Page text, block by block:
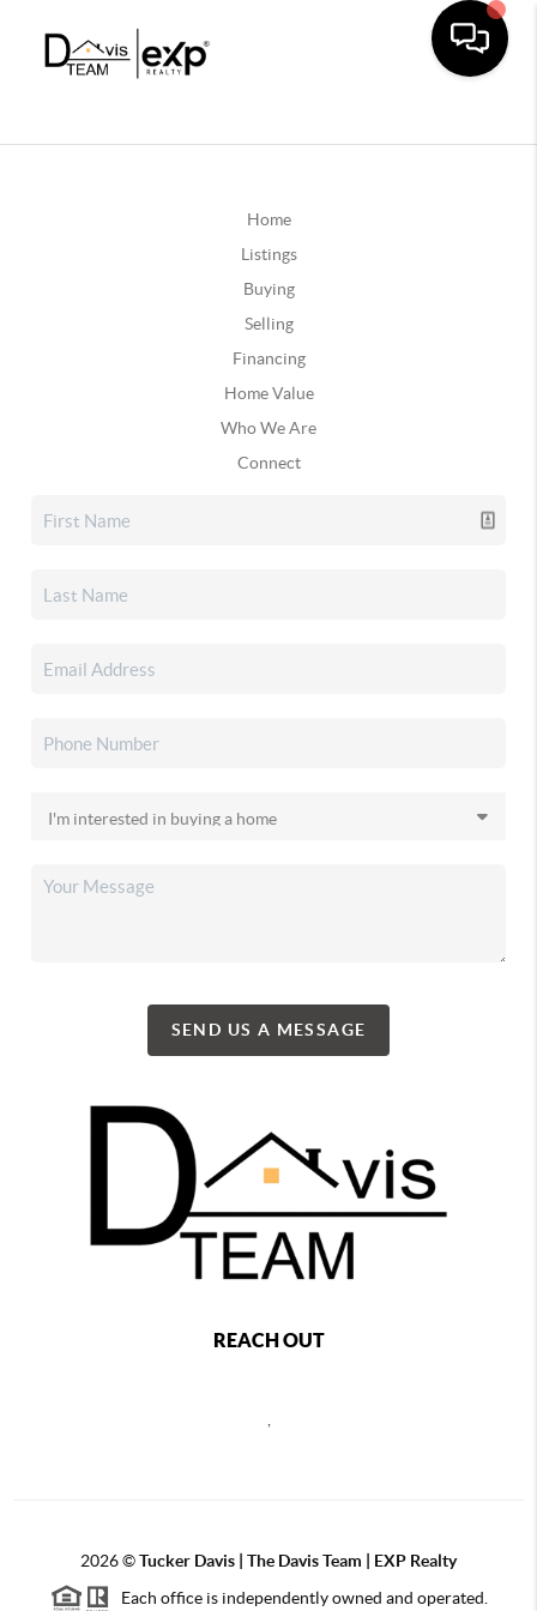
Home
Listings
Buying
Selling
Financing
Home Value
Who We Are
Connect
SEND US A MESSAGE
REACH OUT
2026©Tucker Davis | The Davis Team | EXP Realty
Each office is independently owned and operated.